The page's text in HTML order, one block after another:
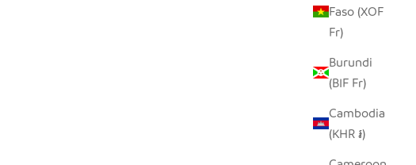
Faso (XOF
Fr)
Burundi
(BIF Fr)
Cambodia
(KHR ៛)